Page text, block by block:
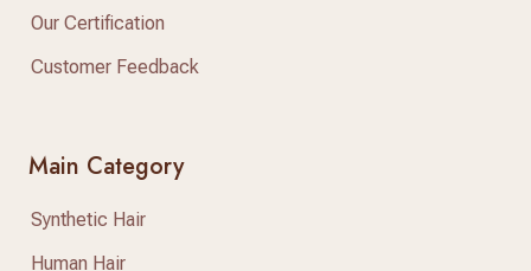
Our Certification
Customer Feedback
Main Category
Synthetic Hair
Human Hair